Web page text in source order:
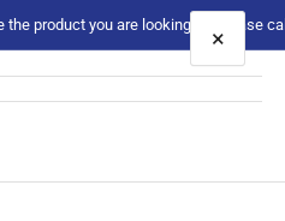
product you are looking for please
×